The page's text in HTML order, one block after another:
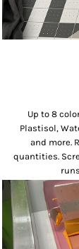
Up to 8
Plastisol,
and more.
quantities.